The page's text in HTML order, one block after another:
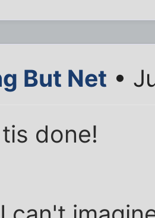
But Net •
done!